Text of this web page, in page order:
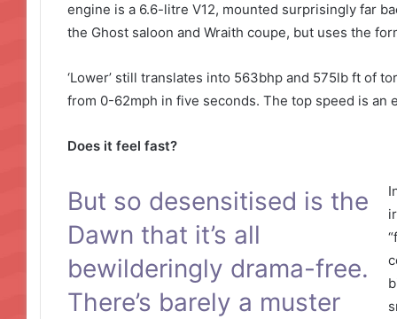
engine is a 6.6-litre V12, mounted surprisingly far
the Ghost saloon and Wraith coupe, but uses the
‘Lower’ still translates into 563bhp and 575lb ft of
from 0-62mph in five seconds. The top speed is an
Does it feel fast?
But so desensitised is the
Dawn that it’s all
bewilderingly drama-free.
There’s barely a muster